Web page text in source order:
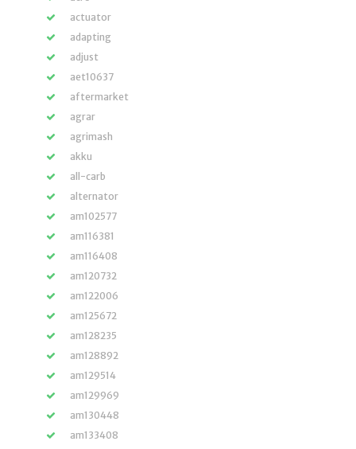
actuator
adapting
adjust
aet10637
aftermarket
agrar
agrimash
akku
all-carb
alternator
am102577
am116381
am116408
am120732
am122006
am125672
am128235
am128892
am129514
am129969
am130448
am133408